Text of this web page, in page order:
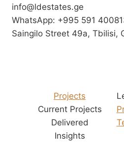
info@ldestates.ge
WhatsApp: +995 591
Saingilo Street 49a, Tbilisi,
Projects
Current Projects
Delivered
Insights